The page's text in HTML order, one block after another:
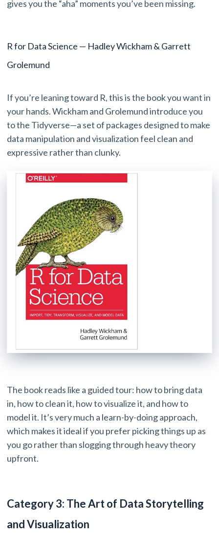
gives you the “aha” moments you’ve been missing.
R for Data Science — Hadley Wickham & Garrett
Grolemund
If you’re leaning toward R, this is the book you want in
your hands. Wickham and Grolemund introduce you
to the Tidyverse—a set of packages designed to make
data manipulation and visualization feel clean and
expressive rather than clunky.
The book reads like a guided tour: how to bring data
in, how to clean it, how to visualize it, and how to
model it. It’s very much a learn-by-doing approach,
which makes it ideal if you prefer picking things up as
you go rather than slogging through heavy theory
upfront.
Category 3: The Art of Data Storytelling
and Visualization